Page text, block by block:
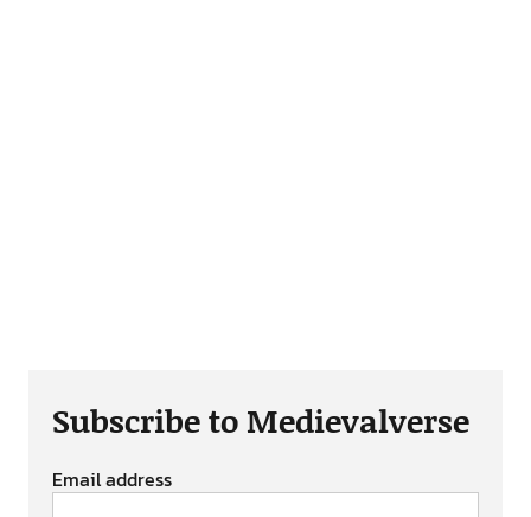
Subscribe to Medievalverse
Email address